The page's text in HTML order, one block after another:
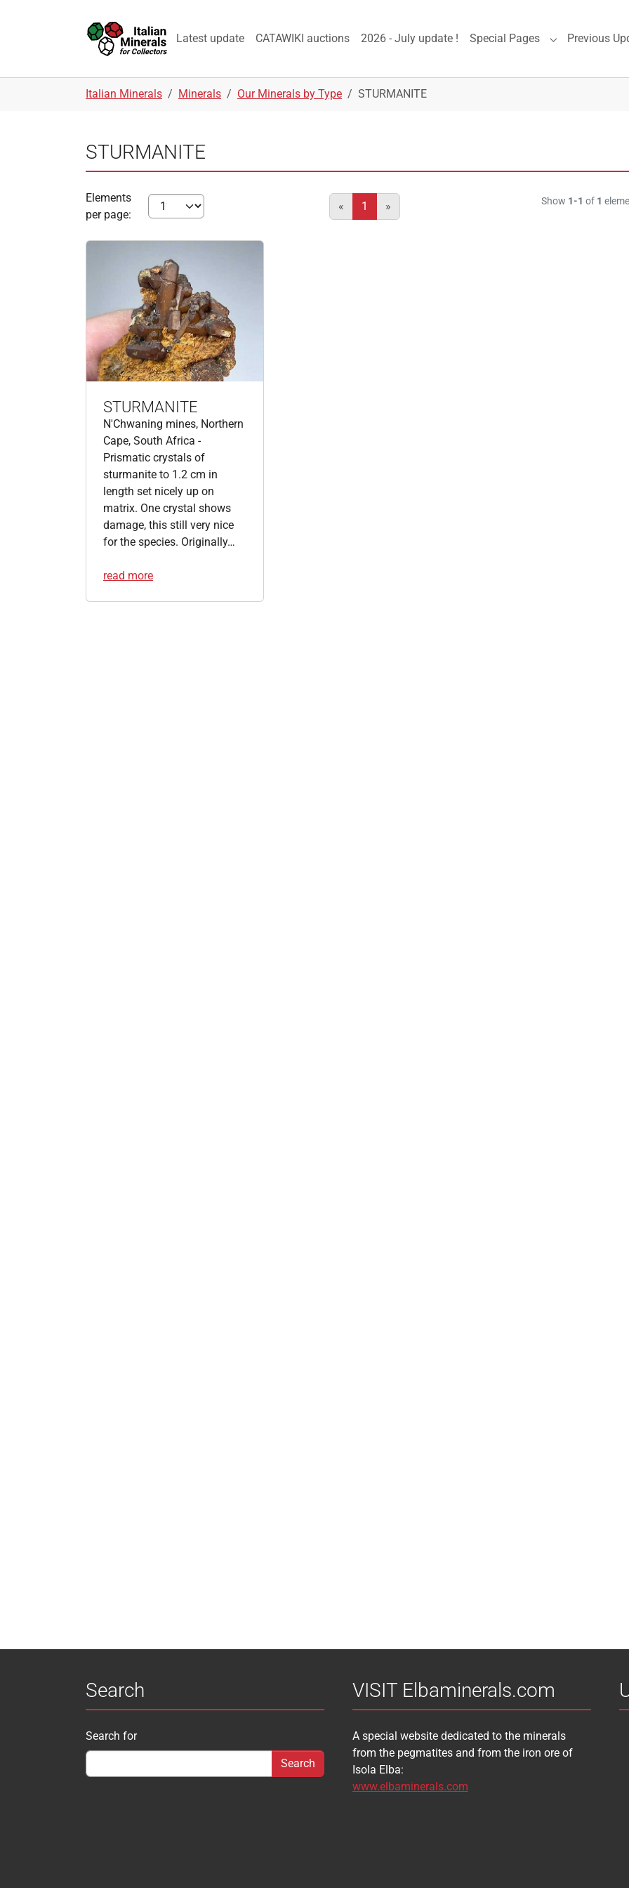
Latest update CATAWIKI auctions 2026 - July update ! Special Pages
Submenu for
Previous
Italian Minerals Minerals Our Minerals by Type STURMANITE
STURMANITE
Elements
per page:
« 1 » Show 1-1 of 1
STURMANITE
N'Chwaning mines, Northern
Cape, South Africa -
Prismatic crystals of
sturmanite to 1.2 cm in
length set nicely up on
matrix. One crystal shows
damage, this still very nice
for the species. Originally…
read more
Search
Search form
Search for
VISIT Elbaminerals.com
A special website dedicated to the minerals
from the pegmatites and from the iron ore of
Isola Elba:
www.elbaminerals.com